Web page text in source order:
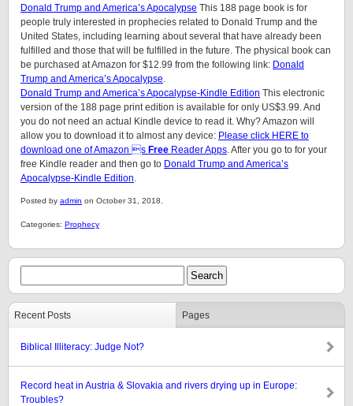
Donald Trump and America’s Apocalypse This 188 page book is for
people truly interested in prophecies related to Donald Trump and the
United States, including learning about several that have already been
fulfilled and those that will be fulfilled in the future. The physical book can
be purchased at Amazon for $12.99 from the following link: Donald
Trump and America’s Apocalypse.
Donald Trump and America’s Apocalypse-Kindle Edition This electronic
version of the 188 page print edition is available for only US$3.99. And
you do not need an actual Kindle device to read it. Why? Amazon will
allow you to download it to almost any device: Please click HERE to
download one of Amazon s Free Reader Apps. After you go to for your
free Kindle reader and then go to Donald Trump and America’s
Apocalypse-Kindle Edition.
Posted by admin on October 31, 2018.
Categories: Prophecy
Recent Posts Pages
Biblical Illiteracy: Judge Not?
Record heat in Austria & Slovakia and rivers drying up in Europe:
Troubles?